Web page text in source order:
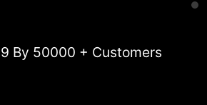
By 50000 + Customers